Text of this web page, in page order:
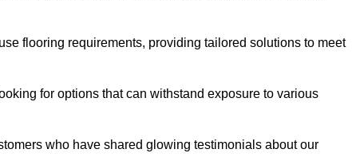
flooring requirements, providing tailored solutions to meet
for options that can withstand exposure to various
who have shared glowing testimonials about our